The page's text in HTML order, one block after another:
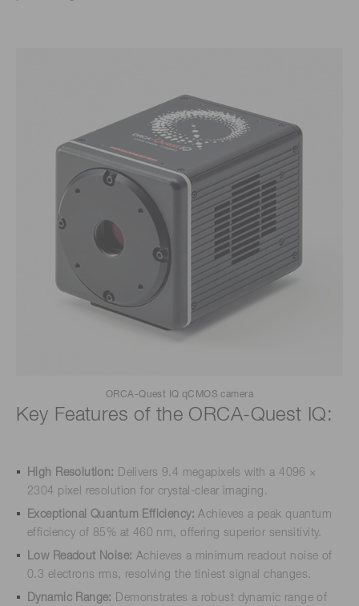
ORCA-Quest IQ qCMOS camera
Key Features of the ORCA-Quest IQ:
High Resolution: Delivers 9.4 megapixels with a 4096 ×
2304 pixel resolution for crystal-clear imaging.
Exceptional Quantum Efficiency: Achieves a peak quantum
efficiency of 85% at 460 nm, offering superior sensitivity.
Low Readout Noise: Achieves a minimum readout noise of
0.3 electrons rms, resolving the tiniest signal changes.
Dynamic Range: Demonstrates a robust dynamic range of